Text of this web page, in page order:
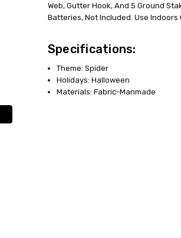
Web, Gutter Hook, And 5 Ground
Batteries, Not Included. Use Indoors
Specifications:
Theme: Spider
Holidays: Halloween
Materials: Fabric-Manmade